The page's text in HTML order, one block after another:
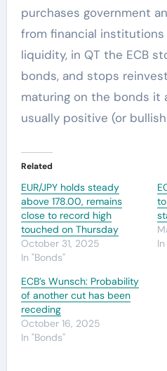
purchases government
from financial
liquidity, in QT the ECB
bonds, and stops
maturing on the bonds it
usually positive (or
Related
EUR/JPY holds steady
above 178.00, remains
close to record high
touched on Thursday
October 31, 2025
In "Bonds"
ECB’s Wunsch: Probability
of another cut has been
receding
October 16, 2025
In "Bonds"